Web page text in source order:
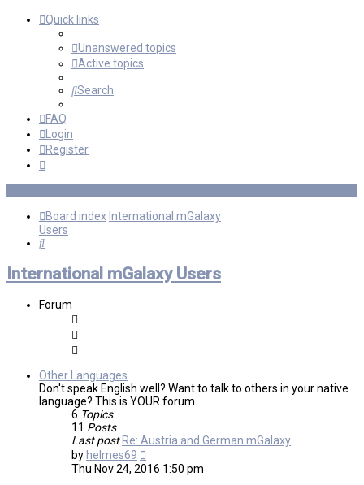
Quick links
Unanswered topics
Active topics
Search
FAQ
Login
Register
Board index International mGalaxy
Users
Search
International mGalaxy Users
Forum
Other Languages
Don't speak English well? Want to talk to others in your native
language? This is YOUR forum.
6 Topics
11 Posts
Last post Re: Austria and German mGalaxy
by helmes69
the
Thu Nov 24, 2016 1:50 pm